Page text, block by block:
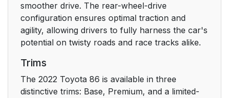
4-1. Before driving
4-2. Driving
145
4-3. Operating the
lights and wipers
smoother drive. The rear-wheel-drive
configuration ensures optimal traction and
agility, allowing drivers to fully harness the car's
potential on twisty roads and race tracks alike.
Trims
The 2022 Toyota 86 is available in three
distinctive trims: Base, Premium, and a limited-